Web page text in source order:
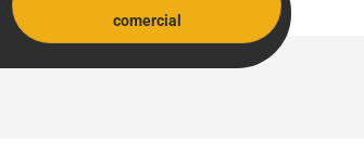
comercial